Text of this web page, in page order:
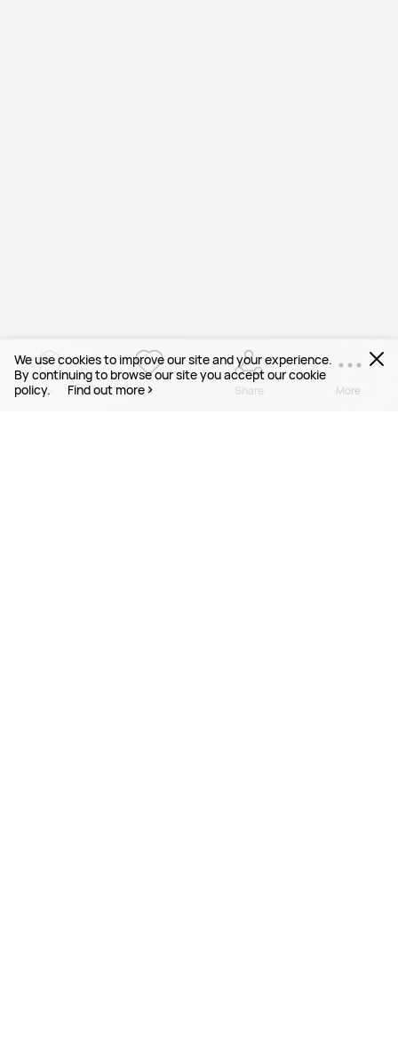
We use cookies to improve our site and your experience.
By continuing to browse our site you accept our cookie
policy.
Find out more
4 4 Share More